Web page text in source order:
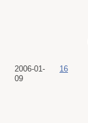
2006-01-
09
16